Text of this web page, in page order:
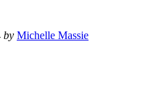
by Michelle Massie